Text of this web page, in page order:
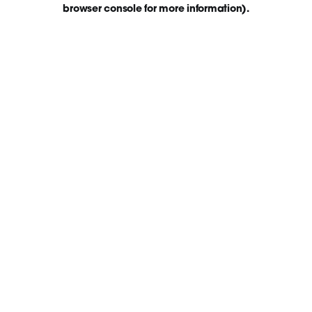
browser console for more information).